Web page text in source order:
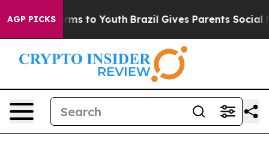
AGP PICKS
Harms to Youth Brazil Gives Parents Social